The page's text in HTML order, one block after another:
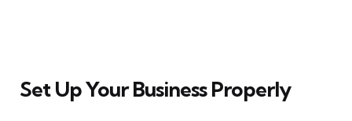
Set Up Your Business Properly